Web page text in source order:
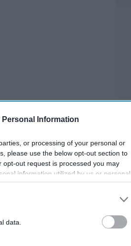
Personal Information
or processing of your personal or
please use the below opt-out section to
out request is processed you may
information utilized by us or personal
out. You may separately opt-out of the
by us to third parties on the
IAB’s List of
data.